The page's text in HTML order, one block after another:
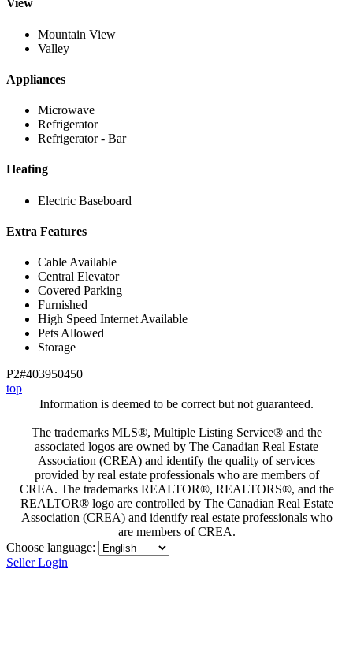
View
Mountain View
Valley
Appliances
Microwave
Refrigerator
Refrigerator - Bar
Heating
Electric Baseboard
Extra Features
Cable Available
Central Elevator
Covered Parking
Furnished
High Speed Internet Available
Pets Allowed
Storage
P2#403950450
top
Information is deemed to be correct but not guaranteed.
The trademarks MLS®, Multiple Listing Service® and the
associated logos are owned by The Canadian Real Estate
Association (CREA) and identify the quality of services
provided by real estate professionals who are members of
CREA. The trademarks REALTOR®, REALTORS®, and the
REALTOR® logo are controlled by The Canadian Real Estate
Association (CREA) and identify real estate professionals who
are members of CREA.
Choose language:
Seller Login